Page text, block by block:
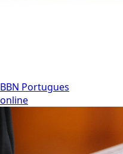
BBN Portugues
online